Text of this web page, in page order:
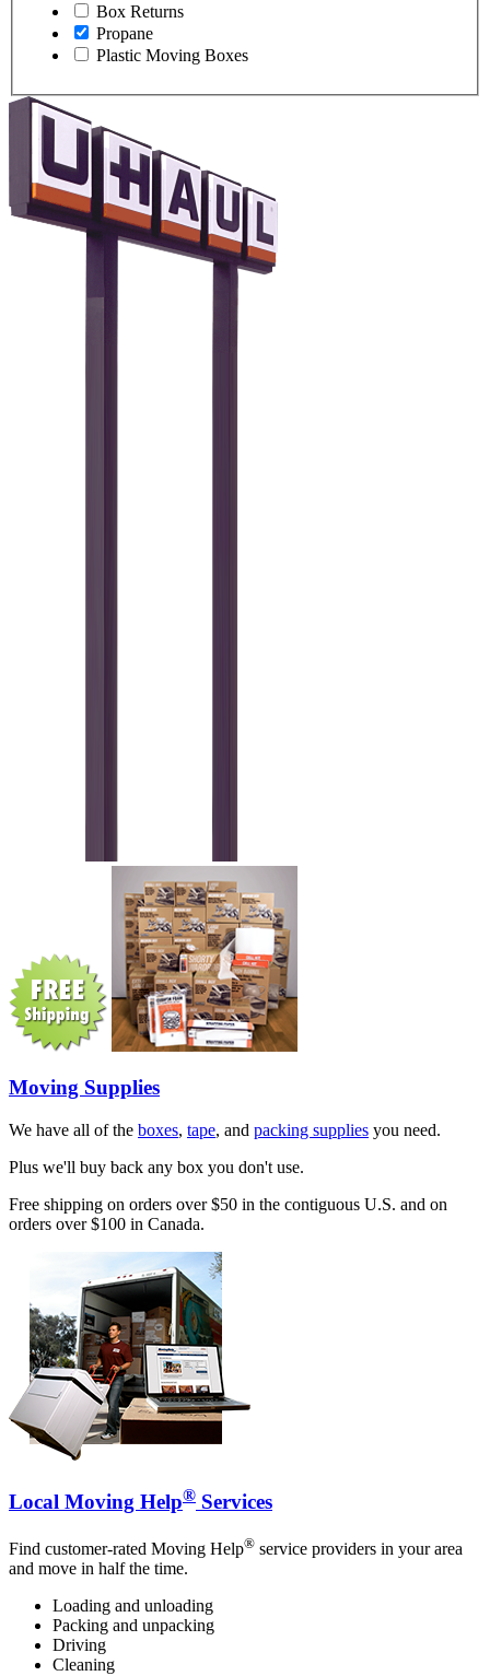
Box Returns
Propane
Plastic Moving Boxes
Moving Supplies
We have all of the boxes, tape, and packing supplies you need.
Plus we'll buy back any box you don't use.
Free shipping on orders over $50 in the contiguous U.S. and on
orders over $100 in Canada.
Local Moving Help® Services
Find customer-rated Moving Help® service providers in your area
and move in half the time.
Loading and unloading
Packing and unpacking
Driving
Cleaning